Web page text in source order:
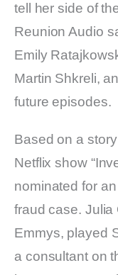
tell her side of
Reunion Audio
Emily
Martin Shkreli,
future episodes.
Based on a
Netflix show
nominated for
fraud case. Julia
Emmys, played
a consultant on